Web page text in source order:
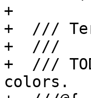
+
+  ///
+  ///
+  ///
colors.